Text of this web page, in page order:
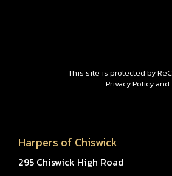
This site is protected by
Privacy Policy and
Harpers of Chiswick
295 Chiswick High Road